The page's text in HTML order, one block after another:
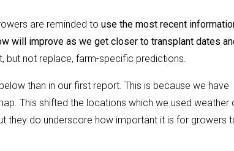
are reminded to use the most recent
will improve as we get closer to transplant dates
but not replace, farm-specific predictions.
than in our first report. This is because we have
This shifted the locations which we used weather
they do underscore how important it is for growers